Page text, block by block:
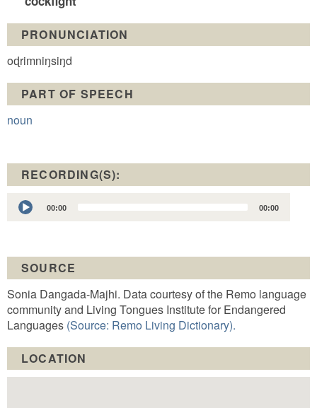
PRONUNCIATION
oɖrimniŋsiŋd
PART OF SPEECH
noun
RECORDING(S):
Audio
Player
00:00 00:00
SOURCE
Sonia Dangada-Majhi. Data courtesy of the Remo language
community and Living Tongues Institute for Endangered
Languages (Source: Remo Living Dictionary).
LOCATION